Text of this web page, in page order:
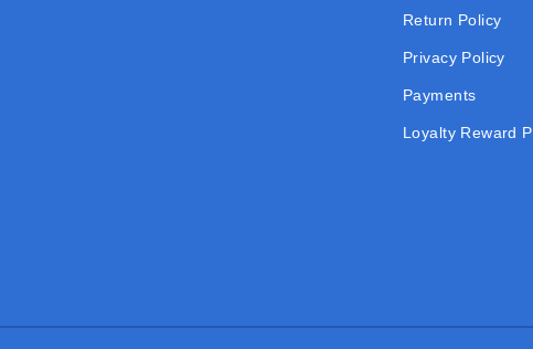
Return Policy
Privacy Policy
Payments
Loyalty Reward